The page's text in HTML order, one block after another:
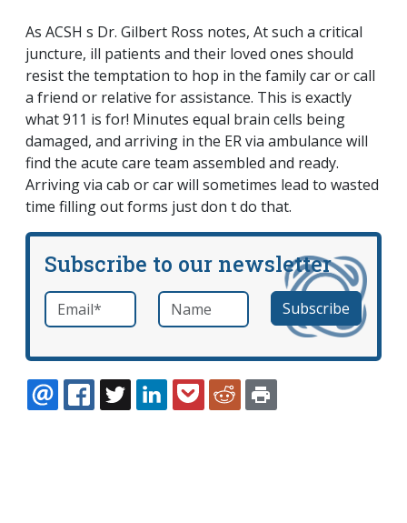
As ACSH s Dr. Gilbert Ross notes, At such a critical
juncture, ill patients and their loved ones should
resist the temptation to hop in the family car or call
a friend or relative for assistance. This is exactly
what 911 is for! Minutes equal brain cells being
damaged, and arriving in the ER via ambulance will
find the acute care team assembled and ready.
Arriving via cab or car will sometimes lead to wasted
time filling out forms just don t do that.
Subscribe to our newsletter
Email *required Name